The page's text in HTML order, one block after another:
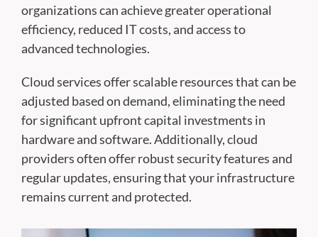
organizations can achieve greater operational
efficiency, reduced IT costs, and access to
advanced technologies.
Cloud services offer scalable resources that can be
adjusted based on demand, eliminating the need
for significant upfront capital investments in
hardware and software. Additionally, cloud
providers often offer robust security features and
regular updates, ensuring that your infrastructure
remains current and protected.